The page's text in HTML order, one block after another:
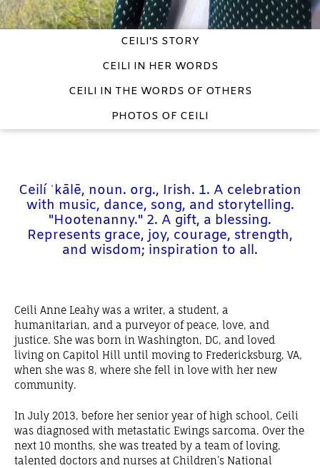
CEILI'S STORY
CEILI IN HER WORDS
CEILI IN THE WORDS OF OTHERS
PHOTOS OF CEILI
Ceilí ˈkālē, noun. org., Irish. 1. A celebration
with music, dance, song, and storytelling.
"Hootenanny." 2. A gift, a blessing.
Represents grace, joy, courage, strength,
and wisdom; inspiration to all.
Ceili Anne Leahy was a writer, a student, a
humanitarian, and a purveyor of peace, love, and
justice. She was born in Washington, DC, and loved
living on Capitol Hill until moving to Fredericksburg, VA,
when she was 8, where she fell in love with her new
community.
In July 2013, before her senior year of high school, Ceili
was diagnosed with metastatic Ewings sarcoma. Over the
next 10 months, she was treated by a team of loving,
talented doctors and nurses at Children’s National